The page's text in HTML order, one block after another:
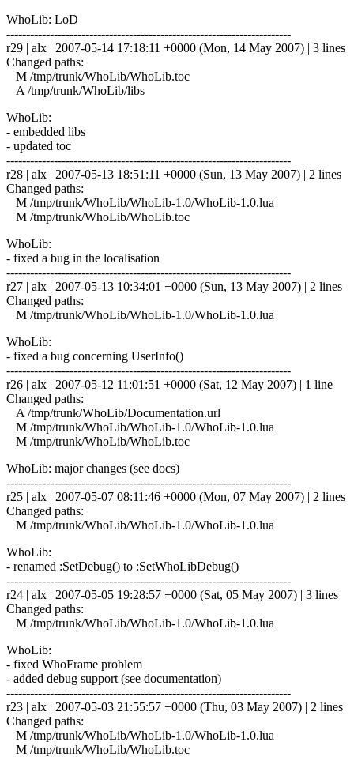
WhoLib: LoD
------------------------------------------------------------------------
r29 | alx | 2007-05-14 17:18:11 +0000 (Mon, 14 May 2007) | 3 lines
Changed paths:
M /tmp/trunk/WhoLib/WhoLib.toc
A /tmp/trunk/WhoLib/libs
WhoLib:
- embedded libs
- updated toc
------------------------------------------------------------------------
r28 | alx | 2007-05-13 18:51:11 +0000 (Sun, 13 May 2007) | 2 lines
Changed paths:
M /tmp/trunk/WhoLib/WhoLib-1.0/WhoLib-1.0.lua
M /tmp/trunk/WhoLib/WhoLib.toc
WhoLib:
- fixed a bug in the localisation
------------------------------------------------------------------------
r27 | alx | 2007-05-13 10:34:01 +0000 (Sun, 13 May 2007) | 2 lines
Changed paths:
M /tmp/trunk/WhoLib/WhoLib-1.0/WhoLib-1.0.lua
WhoLib:
- fixed a bug concerning UserInfo()
------------------------------------------------------------------------
r26 | alx | 2007-05-12 11:01:51 +0000 (Sat, 12 May 2007) | 1 line
Changed paths:
A /tmp/trunk/WhoLib/Documentation.url
M /tmp/trunk/WhoLib/WhoLib-1.0/WhoLib-1.0.lua
M /tmp/trunk/WhoLib/WhoLib.toc
WhoLib: major changes (see docs)
------------------------------------------------------------------------
r25 | alx | 2007-05-07 08:11:46 +0000 (Mon, 07 May 2007) | 2 lines
Changed paths:
M /tmp/trunk/WhoLib/WhoLib-1.0/WhoLib-1.0.lua
WhoLib:
- renamed :SetDebug() to :SetWhoLibDebug()
------------------------------------------------------------------------
r24 | alx | 2007-05-05 19:28:57 +0000 (Sat, 05 May 2007) | 3 lines
Changed paths:
M /tmp/trunk/WhoLib/WhoLib-1.0/WhoLib-1.0.lua
WhoLib:
- fixed WhoFrame problem
- added debug support (see documentation)
------------------------------------------------------------------------
r23 | alx | 2007-05-03 21:55:57 +0000 (Thu, 03 May 2007) | 2 lines
Changed paths:
M /tmp/trunk/WhoLib/WhoLib-1.0/WhoLib-1.0.lua
M /tmp/trunk/WhoLib/WhoLib.toc